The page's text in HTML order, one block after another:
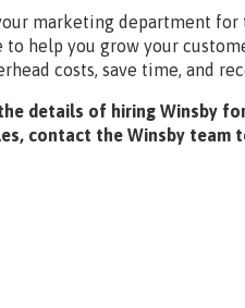
marketing department
to help you grow your
costs, save time, and
details of hiring Winsby
contact the Winsby team